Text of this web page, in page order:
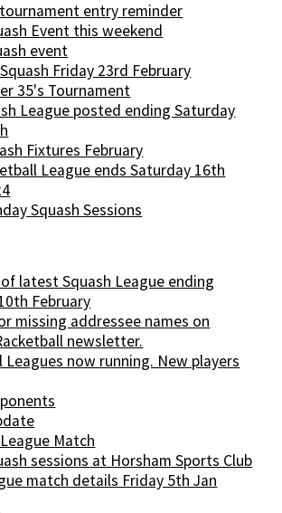
entry reminder
Event this weekend
event
Friday 23rd February
35's Tournament
League posted ending Saturday
Fixtures February
League ends Saturday 16th
Squash Sessions
latest Squash League ending
February
missing addressee names on
newsletter.
Leagues now running. New players
Match
sessions at Horsham Sports Club
match details Friday 5th Jan